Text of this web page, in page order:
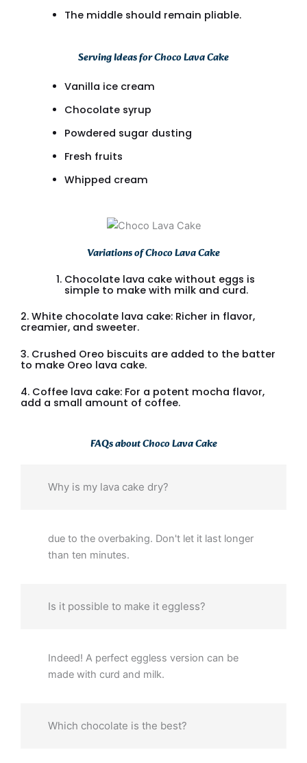
The middle should remain pliable.
Serving Ideas for Choco Lava Cake
Vanilla ice cream
Chocolate syrup
Powdered sugar dusting
Fresh fruits
Whipped cream
Variations of Choco Lava Cake
Chocolate lava cake without eggs is
simple to make with milk and curd.
2. White chocolate lava cake: Richer in flavor,
creamier, and sweeter.
3. Crushed Oreo biscuits are added to the batter
to make Oreo lava cake.
4. Coffee lava cake: For a potent mocha flavor,
add a small amount of coffee.
FAQs about Choco Lava Cake
Why is my lava cake dry?
due to the overbaking. Don't let it last longer
than ten minutes.
Is it possible to make it eggless?
Indeed! A perfect eggless version can be
made with curd and milk.
Which chocolate is the best?